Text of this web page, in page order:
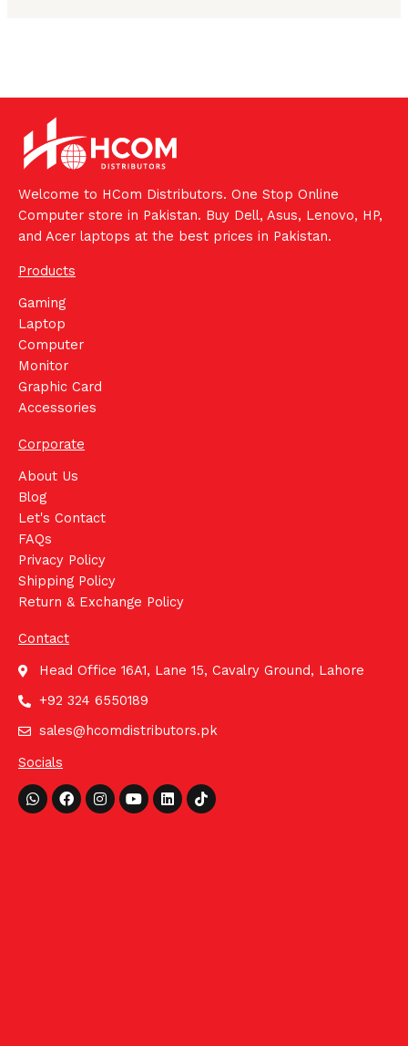
Welcome to HCom Distributors. One Stop Online
Computer store in Pakistan. Buy Dell, Asus, Lenovo, HP,
and Acer laptops at the best prices in Pakistan.
Products
Gaming
Laptop
Computer
Monitor
Graphic Card
Accessories
Corporate
About Us
Blog
Let's Contact
FAQs
Privacy Policy
Shipping Policy
Return & Exchange Policy
Contact
Head Office 16A1, Lane 15, Cavalry Ground, Lahore
+92 324 6550189
sales@hcomdistributors.pk
Socials
Whatsapp
FacebookInstagram
YoutubeLinkedinTiktok